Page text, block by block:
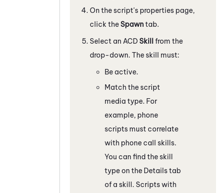
On the script's properties page,
click theSpawntab.
Select an ACDSkill from the
drop-down. The skill must:
Be active.
Match the script
media type. For
example, phone
scripts must correlate
with phone call skills.
You can find the skill
type on the Details tab
of a skill. Scripts with